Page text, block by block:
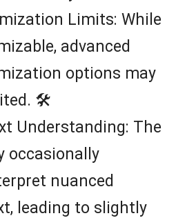
Limits: While
advanced
options may
🛠️
Understanding: The
occasionally
nuanced
leading to slightly